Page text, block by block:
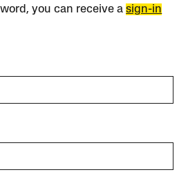
you can receive asign-in